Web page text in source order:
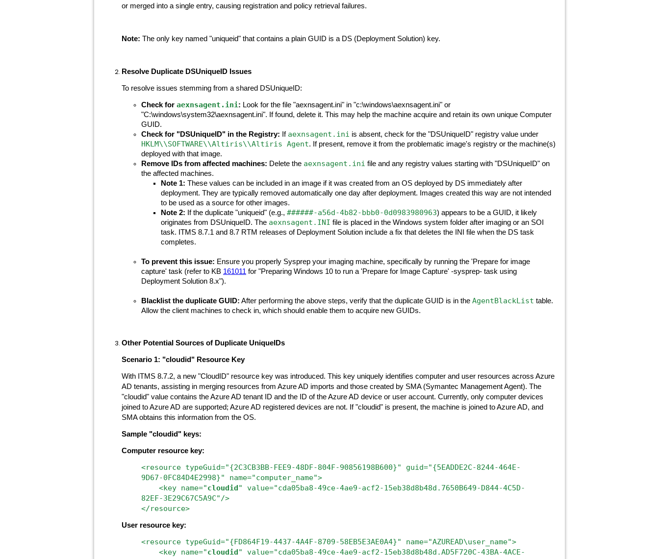
or merged into a single entry, causing registration and policy retrieval failures.
Note: The only key named "uniqueid" that contains a plain GUID is a DS (Deployment Solution) key.
Resolve Duplicate DSUniqueID Issues
To resolve issues stemming from a shared DSUniqueID:
Check for aexnsagent.ini : Look for the file "aexnsagent.ini" in "c:\windows\aexnsagent.ini" or
"C:\windows\system32\aexnsagent.ini". If found, delete it. This may help the machine acquire and retain its own unique Computer
GUID.
Check for "DSUniqueID" in the Registry: If aexnsagent.ini is absent, check for the "DSUniqueID" registry value under
HKLM\\SOFTWARE\\Altiris\\Altiris Agent. If present, remove it from the problematic image's registry or the machine(s)
deployed with that image.
Remove IDs from affected machines: Delete the aexnsagent.ini file and any registry values starting with "DSUniqueID" on
the affected machines.
Note 1: These values can be included in an image if it was created from an OS deployed by DS immediately after
deployment. They are typically removed automatically one day after deployment. Images created this way are not intended
to be used as a source for other images.
Note 2: If the duplicate "uniqueid" (e.g., ######-a56d-4b82-bbb0-0d0983980963) appears to be a GUID, it likely
originates from DSUniqueID. The aexnsagent.INI file is placed in the Windows system folder after imaging or an SOI
task. ITMS 8.7.1 and 8.7 RTM releases of Deployment Solution include a fix that deletes the INI file when the DS task
completes.
To prevent this issue: Ensure you properly Sysprep your imaging machine, specifically by running the 'Prepare for image
capture' task (refer to KB 161011 for "Preparing Windows 10 to run a 'Prepare for Image Capture' -sysprep- task using
Deployment Solution 8.x").
Blacklist the duplicate GUID: After performing the above steps, verify that the duplicate GUID is in the AgentBlackList table.
Allow the client machines to check in, which should enable them to acquire new GUIDs.
Other Potential Sources of Duplicate UniqueIDs
Scenario 1: "cloudid" Resource Key
With ITMS 8.7.2, a new "CloudID" resource key was introduced. This key uniquely identifies computer and user resources across Azure
AD tenants, assisting in merging resources from Azure AD imports and those created by SMA (Symantec Management Agent). The
"cloudid" value contains the Azure AD tenant ID and the ID of the Azure AD device or user account. Currently, only computer devices
joined to Azure AD are supported; Azure AD registered devices are not. If "cloudid" is present, the machine is joined to Azure AD, and
SMA obtains this information from the OS.
Sample "cloudid" keys:
Computer resource key:
<resource typeGuid="{2C3CB3BB-FEE9-48DF-804F-90856198B600}"
guid="{5EADDE2C-8244-464E-
9D67-0FC84D4E2998}"
name="computer_name">
<key name="cloudid"
value="cda05ba8-49ce-4ae9-acf2-15eb38d8b48d.7650B649-D844-4C5D-
82EF-3E29C67C5A9C"/>
</resource>
User resource key:
<resource typeGuid="{FD864F19-4437-4A4F-8709-58EB5E3AE0A4}" name="AZUREAD\user_name">
<key name="cloudid" value="cda05ba8-49ce-4ae9-acf2-15eb38d8b48d.AD5F720C-43BA-4ACE-